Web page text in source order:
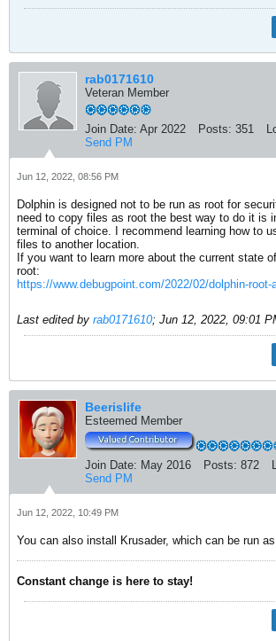
rab0171610
Veteran Member
Join Date: Apr 2022 Posts: 351
Send PM
Jun 12, 2022, 08:56 PM
Dolphin is designed not to be run as root for
need to copy files as root the best way to do it is
terminal of choice. I recommend learning how to
files to another location.
If you want to learn more about the current state
root:
https://www.debugpoint.com/2022/02/dolphin-
Last edited by rab0171610; Jun 12, 2022, 09:01
Beerislife
Esteemed Member
Join Date: May 2016 Posts: 872
Send PM
Jun 12, 2022, 10:49 PM
You can also install Krusader, which can be run as
Constant change is here to stay!